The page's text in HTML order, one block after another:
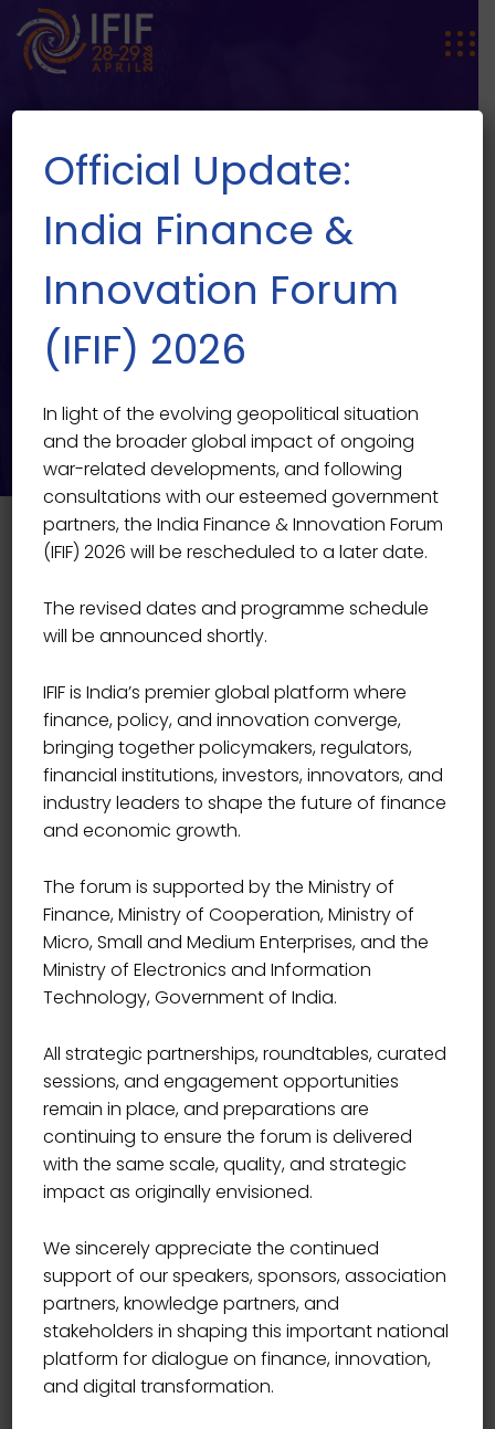
Going Beyond the Mind For
Through Soulful Living
EVENT SINGLE
Going Beyond the Mind For Through Soulful Living
Event Details
Start Time
End Date 12/10/2021
End Time
Location USA
Official Update:
India Finance &
Innovation Forum
(IFIF) 2026
In light of the evolving geopolitical situation
and the broader global impact of ongoing
war-related developments, and following
consultations with our esteemed government
partners, the India Finance & Innovation Forum
(IFIF) 2026 will be rescheduled to a later date.
The revised dates and programme schedule
will be announced shortly.
IFIF is India’s premier global platform where
finance, policy, and innovation converge,
bringing together policymakers, regulators,
financial institutions, investors, innovators, and
industry leaders to shape the future of finance
and economic growth.
The forum is supported by the Ministry of
Finance, Ministry of Cooperation, Ministry of
Micro, Small and Medium Enterprises, and the
Ministry of Electronics and Information
Technology, Government of India.
All strategic partnerships, roundtables, curated
sessions, and engagement opportunities
remain in place, and preparations are
continuing to ensure the forum is delivered
with the same scale, quality, and strategic
impact as originally envisioned.
We sincerely appreciate the continued
support of our speakers, sponsors, association
partners, knowledge partners, and
stakeholders in shaping this important national
platform for dialogue on finance, innovation,
and digital transformation.